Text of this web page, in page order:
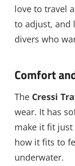
love to travel
to adjust, and
divers who
Comfort
The Cressi
wear. It has
make it fit just
how it fits to
underwater.